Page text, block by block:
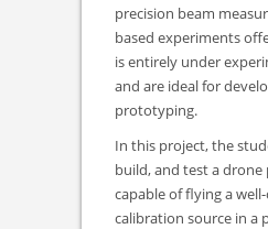
precision beam
based experiments
is entirely under
and are ideal for
prototyping.
In this project, the
build, and test a
capable of flying a
calibration source in a